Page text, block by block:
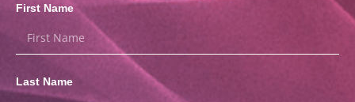
First Name
Last Name